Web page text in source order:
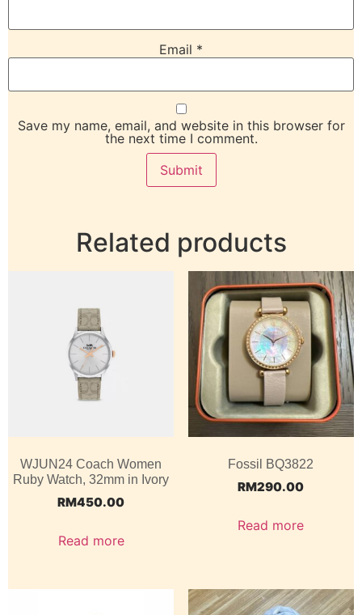
Email *
Save my name, email, and website in this browser for
the next time I comment.
Related products
WJUN24 Coach Women
Ruby Watch, 32mm in Ivory
RM450.00
Read more
Fossil BQ3822
RM290.00
Read more